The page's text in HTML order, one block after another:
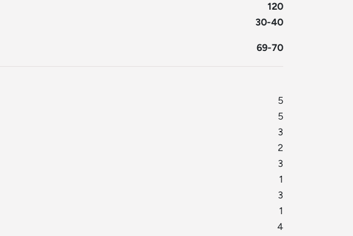
120
30-40
69-70
5
5
3
2
3
1
3
1
4